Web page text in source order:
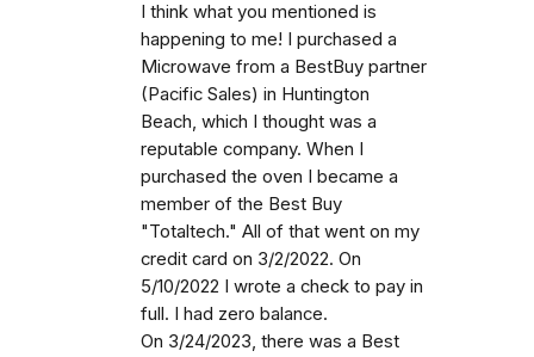
I think what you mentioned is
happening to me! I purchased a
Microwave from a BestBuy partner
(Pacific Sales) in Huntington
Beach, which I thought was a
reputable company. When I
purchased the oven I became a
member of the Best Buy
"Totaltech." All of that went on my
credit card on 3/2/2022. On
5/10/2022 I wrote a check to pay in
full. I had zero balance.
On 3/24/2023, there was a Best